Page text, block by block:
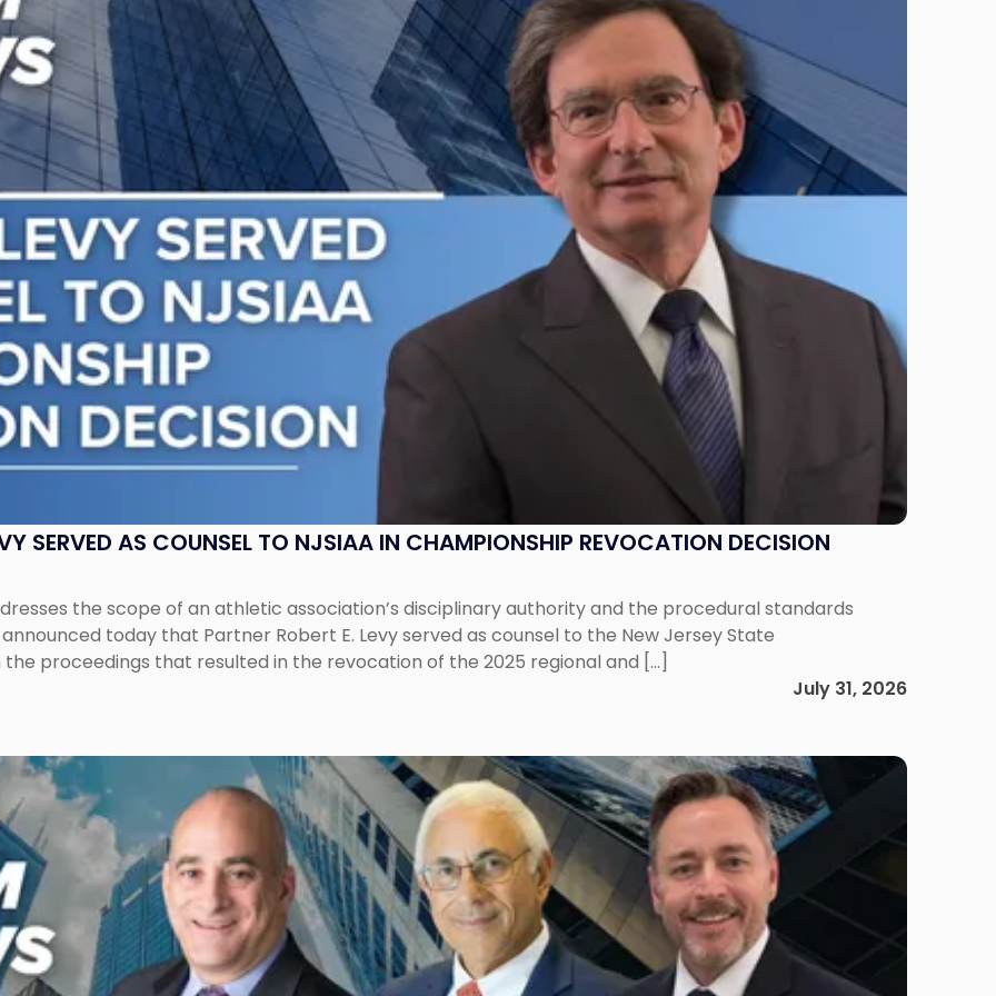
SERVED AS COUNSEL TO NJSIAA IN CHAMPIONSHIP REVOCATION DECISION
the scope of an athletic association’s disciplinary authority and the procedural standards
today that Partner Robert E. Levy served as counsel to the New Jersey State
proceedings that resulted in the revocation of the 2025 regional and […]
July 31, 2026